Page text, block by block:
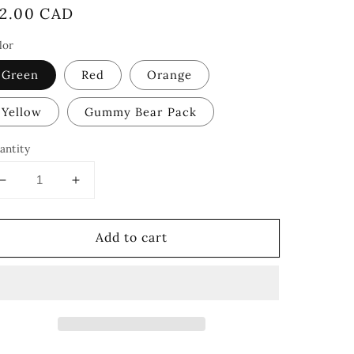
CAD
Green Red Orange
Yellow Gummy Bear Pack
Decrease
for
Bears
Increase
for
Gummy
Bears
Add to cart